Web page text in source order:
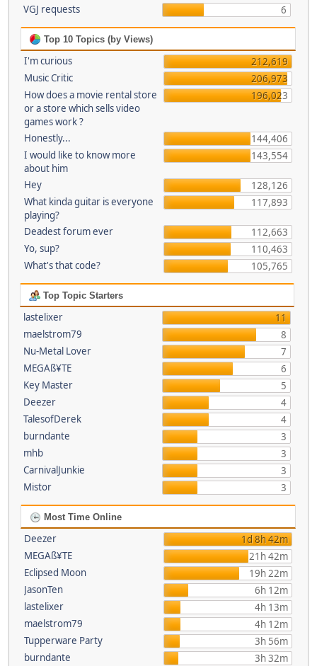
VGJ requests 6
Top 10 Topics (by Views)
I'm curious
212,619
Music Critic
206,973
How does a movie rental store
or a store which sells video
games work ?
196,023
Honestly...
144,406
I would like to know more
about him
143,554
Hey
128,126
What kinda guitar is everyone
playing?
117,893
Deadest forum ever
112,663
Yo, sup?
110,463
What's that code?
105,765
Top Topic Starters
lastelixer
11
maelstrom79
8
Nu-Metal Lover
7
MEGAß¥TE
6
Key Master
5
Deezer
4
TalesofDerek
4
burndante
3
mhb
3
CarnivalJunkie
3
Mistor
3
Most Time Online
Deezer
1d 8h 42m
MEGAß¥TE
21h 42m
Eclipsed Moon
19h 22m
JasonTen
6h 12m
lastelixer
4h 13m
maelstrom79
4h 12m
Tupperware Party
3h 56m
burndante
3h 32m